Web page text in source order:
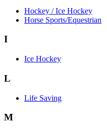
Hockey / Ice Hockey
Horse Sports/Equestrian
I
Ice Hockey
L
Life Saving
M